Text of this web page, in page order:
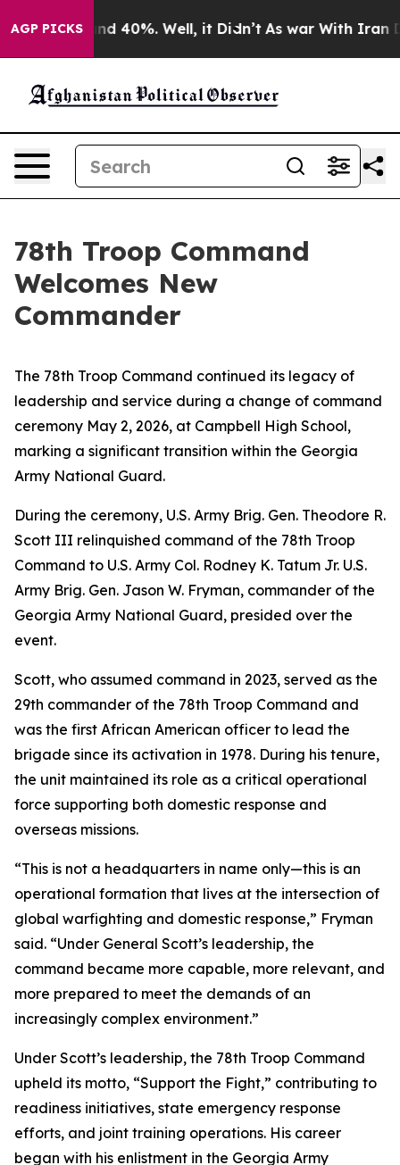
AGP PICKS
Around 40%. Well, it Didn’t As war With Iran
78th Troop Command
Welcomes New
Commander
The 78th Troop Command continued its legacy of
leadership and service during a change of command
ceremony May 2, 2026, at Campbell High School,
marking a significant transition within the Georgia
Army National Guard.
During the ceremony, U.S. Army Brig. Gen. Theodore R.
Scott III relinquished command of the 78th Troop
Command to U.S. Army Col. Rodney K. Tatum Jr. U.S.
Army Brig. Gen. Jason W. Fryman, commander of the
Georgia Army National Guard, presided over the
event.
Scott, who assumed command in 2023, served as the
29th commander of the 78th Troop Command and
was the first African American officer to lead the
brigade since its activation in 1978. During his tenure,
the unit maintained its role as a critical operational
force supporting both domestic response and
overseas missions.
“This is not a headquarters in name only—this is an
operational formation that lives at the intersection of
global warfighting and domestic response,” Fryman
said. “Under General Scott’s leadership, the
command became more capable, more relevant, and
more prepared to meet the demands of an
increasingly complex environment.”
Under Scott’s leadership, the 78th Troop Command
upheld its motto, “Support the Fight,” contributing to
readiness initiatives, state emergency response
efforts, and joint training operations. His career
began with his enlistment in the Georgia Army